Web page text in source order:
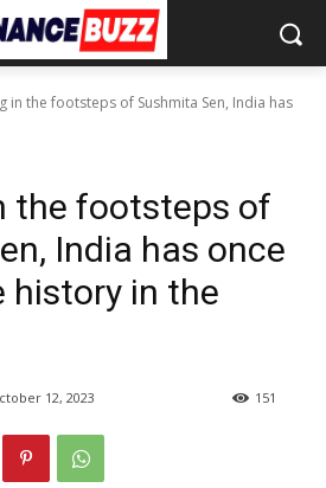
in the footsteps of Sushmita Sen, India has
the footsteps of
India has once
history in the
12, 2023 151